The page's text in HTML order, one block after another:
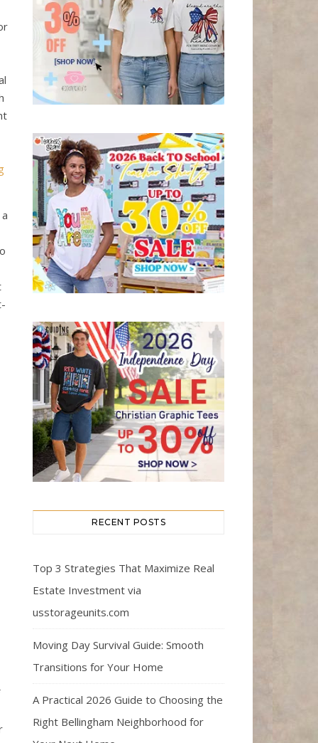
RECENT POSTS
Top 3 Strategies That Maximize Real
Estate Investment via
usstorageunits.com
Moving Day Survival Guide: Smooth
Transitions for Your Home
A Practical 2026 Guide to Choosing the
Right Bellingham Neighborhood for